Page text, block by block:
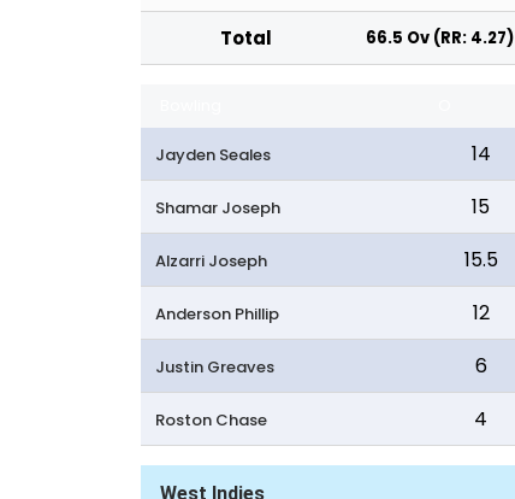
Total 66.5 Ov (RR: 4.27)
Jayden Seales 14
Shamar Joseph 15
Alzarri Joseph 15.5
Anderson Phillip 12
Justin Greaves 6
Roston Chase 4
West Indies